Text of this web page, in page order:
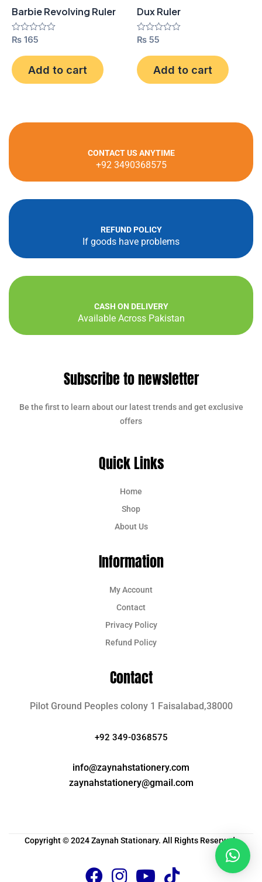
Barbie Revolving Ruler
Rated
out
of
5
₨ 165
Add to cart
Dux Ruler
Rated
out
of
5
₨ 55
Add to cart
CONTACT US ANYTIME
+92 3490368575
REFUND POLICY
If goods have problems
CASH ON DELIVERY
Available Across Pakistan
Subscribe to newsletter
Be the first to learn about our latest trends and get exclusive
offers
Quick Links
Home
Shop
About Us
Information
My Account
Contact
Privacy Policy
Refund Policy
Contact
Pilot Ground Peoples colony 1 Faisalabad,38000
+92 349-0368575
info@zaynahstationery.com
zaynahstationery@gmail.com
Copyright © 2024 Zaynah Stationary. All Rights Reserved.